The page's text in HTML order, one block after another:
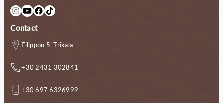
InstagramYouTube Facebook TikTok
Contact
Filippou 5, Trikala
+30 2431 302841
+30 697 6326999